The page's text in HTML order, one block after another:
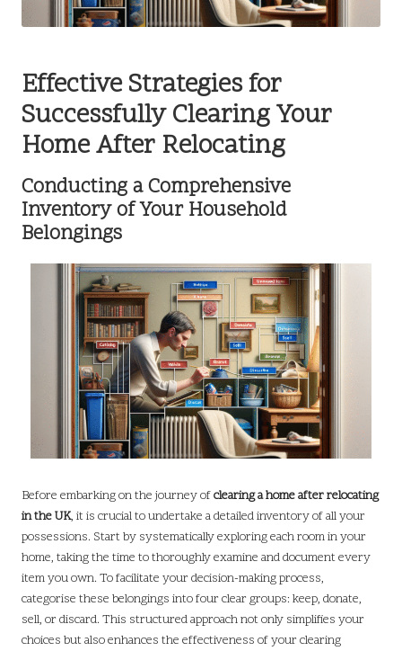
Effective Strategies for
Successfully Clearing Your
Home After Relocating
Conducting a Comprehensive
Inventory of Your Household
Belongings
Before embarking on the journey ofclearing a home after relocating
in the UK, it is crucial to undertake a detailed inventory of all your
possessions. Start by systematically exploring each room in your
home, taking the time to thoroughly examine and document every
item you own. To facilitate your decision-making process,
categorise these belongings into four clear groups: keep, donate,
sell, or discard. This structured approach not only simplifies your
choices but also enhances the effectiveness of your clearing